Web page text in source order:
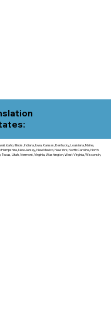
Idaho, Illinois, Indiana, Iowa, Kansas, Kentucky, Louisiana, Maine,
New Jersey, New Mexico, New York, North Carolina, North
Texas, Utah, Vermont, Virginia, Washington, West Virginia, Wisconsin,